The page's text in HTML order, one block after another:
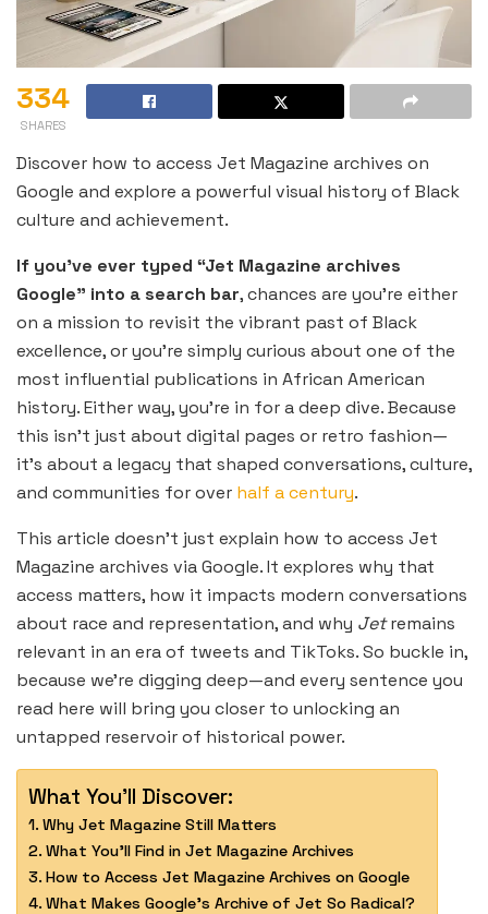
334
SHARES
Discover how to access Jet Magazine archives on
Google and explore a powerful visual history of Black
culture and achievement.
If you’ve ever typed “Jet Magazine archives
Google” into a search bar, chances are you’re either
on a mission to revisit the vibrant past of Black
excellence, or you’re simply curious about one of the
most influential publications in African American
history. Either way, you’re in for a deep dive. Because
this isn’t just about digital pages or retro fashion—
it’s about a legacy that shaped conversations, culture,
and communities for over half a century.
This article doesn’t just explain how to access Jet
Magazine archives via Google. It explores why that
access matters, how it impacts modern conversations
about race and representation, and why Jetremains
relevant in an era of tweets and TikToks. So buckle in,
because we’re digging deep—and every sentence you
read here will bring you closer to unlocking an
untapped reservoir of historical power.
What You'll Discover:
Why Jet Magazine Still Matters
What You’ll Find in Jet Magazine Archives
How to Access Jet Magazine Archives on Google
What Makes Google’s Archive of Jet So Radical?